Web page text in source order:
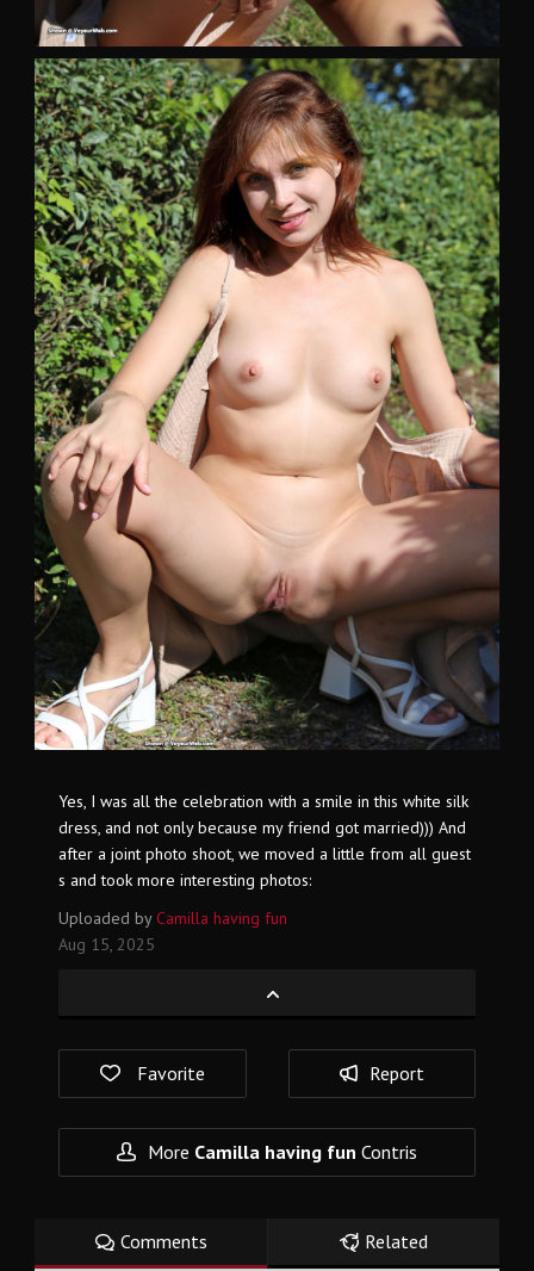
Yes, I was all the celebration with a smile in this white silk
dress, and not only because my friend got married))) And
after a joint photo shoot, we moved a little from all guest
s and took more interesting photos:
Uploaded by Camilla having fun
Aug 15, 2025
Favorite Report
More Camilla having fun Contris
Comments Related